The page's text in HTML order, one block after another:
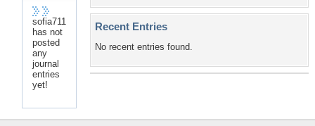
sofia711
has not
posted
any
journal
entries
yet!
Recent Entries
No recent entries found.